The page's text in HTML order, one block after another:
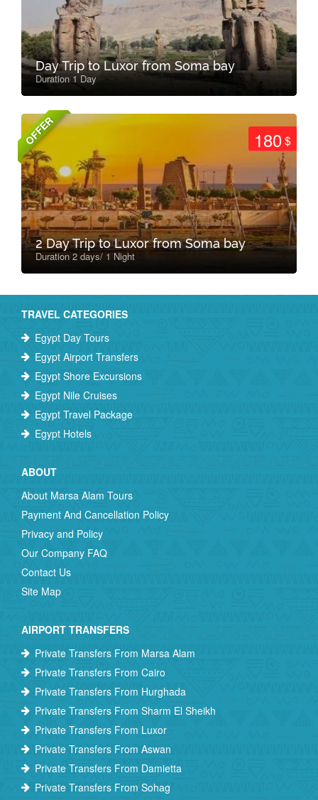
Day Trip to Luxor from Soma bay
Duration 1 Day
OFFER 180$
2 Day Trip to Luxor from Soma bay
Duration 2 days/ 1 Night
TRAVEL CATEGORIES
Egypt Day Tours
Egypt Airport Transfers
Egypt Shore Excursions
Egypt Nile Cruises
Egypt Travel Package
Egypt Hotels
ABOUT
About Marsa Alam Tours
Payment And Cancellation Policy
Privacy and Policy
Our Company FAQ
Contact Us
Site Map
AIRPORT TRANSFERS
Private Transfers From Marsa Alam
Private Transfers From Cairo
Private Transfers From Hurghada
Private Transfers From Sharm El Sheikh
Private Transfers From Luxor
Private Transfers From Aswan
Private Transfers From Damietta
Private Transfers From Sohag